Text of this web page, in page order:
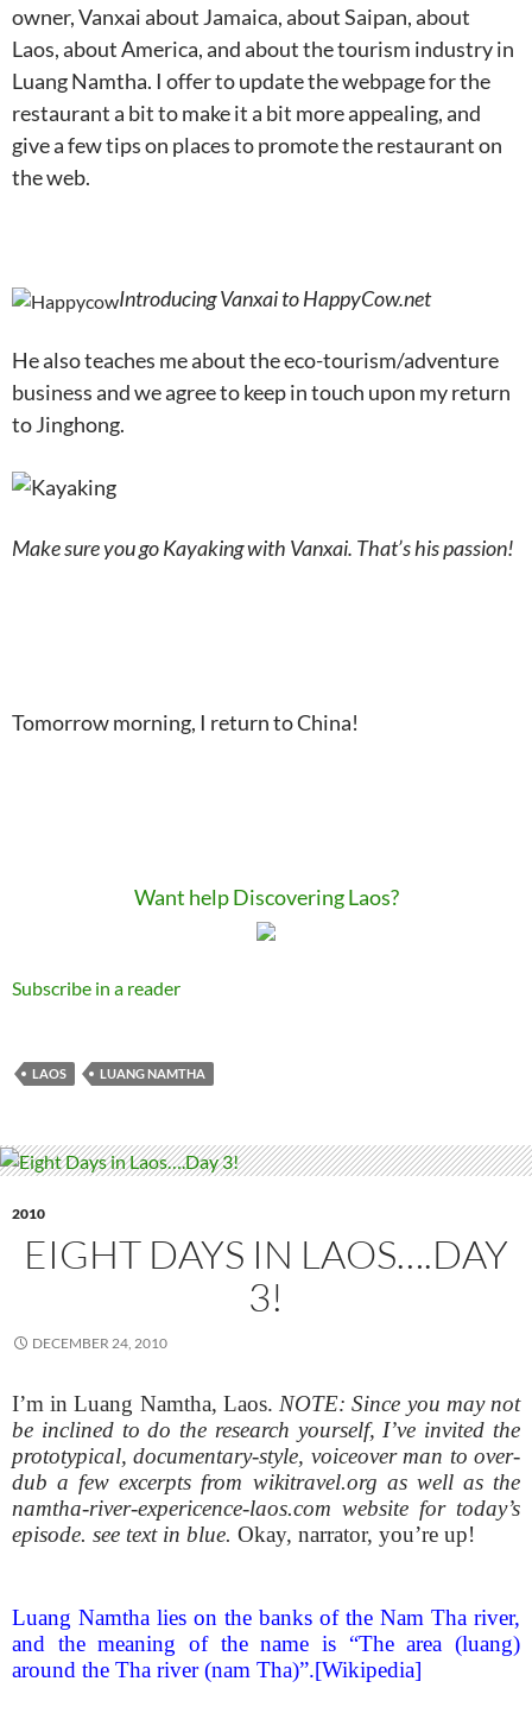
owner, Vanxai about Jamaica, about Saipan, about
Laos, about America, and about the tourism industry in
Luang Namtha. I offer to update the webpage for the
restaurant a bit to make it a bit more appealing, and
give a few tips on places to promote the restaurant on
the web.
Introducing Vanxai to HappyCow.net
He also teaches me about the eco-tourism/adventure
business and we agree to keep in touch upon my return
to Jinghong.
Make sure you go Kayaking with Vanxai. That’s his passion!
Tomorrow morning, I return to China!
Want help Discovering Laos?
Subscribe in a reader
LAOS LUANG NAMTHA
2010
EIGHT DAYS IN LAOS….DAY
3!
DECEMBER 24, 2010
I’m in Luang Namtha, Laos. NOTE: Since you may not
be inclined to do the research yourself, I’ve invited the
prototypical, documentary-style, voiceover man to over-
dub a few excerpts from wikitravel.org as well as the
namtha-river-expericence-laos.com website for today’s
episode. see text in blue. Okay, narrator, you’re up!
Luang Namtha lies on the banks of the Nam Tha river,
and the meaning of the name is “The area (luang)
around the Tha river (nam Tha)”.[Wikipedia]